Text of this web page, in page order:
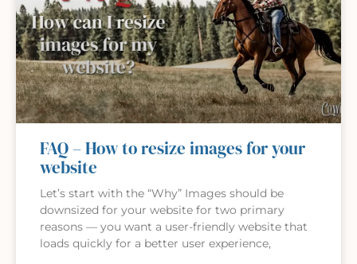
FAQ – How to resize images for your
website
Let’s start with the “Why” Images should be
downsized for your website for two primary
reasons — you want a user-friendly website that
loads quickly for a better user experience,